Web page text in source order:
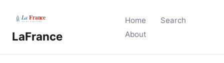
LaFrance
Home
Search
About